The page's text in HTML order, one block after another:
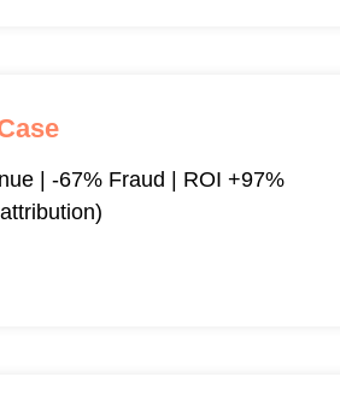
| -67% Fraud | ROI +97%